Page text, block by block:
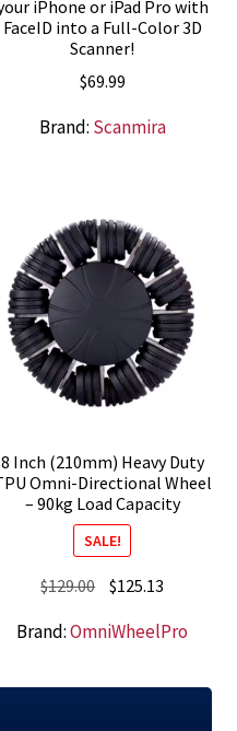
iPhone or iPad Pro with
FaceID into a Full-Color 3D
Scanner!
$69.99
Brand: Scanmira
8 Inch (210mm) Heavy Duty
Omni-Directional Wheel
– 90kg Load Capacity
SALE!
$129.00 Original
was:
$125.13
is:
Brand:OmniWheelPro